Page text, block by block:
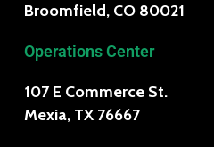
Broomfield, CO 80021
Operations Center
107 E Commerce St.
Mexia, TX 76667